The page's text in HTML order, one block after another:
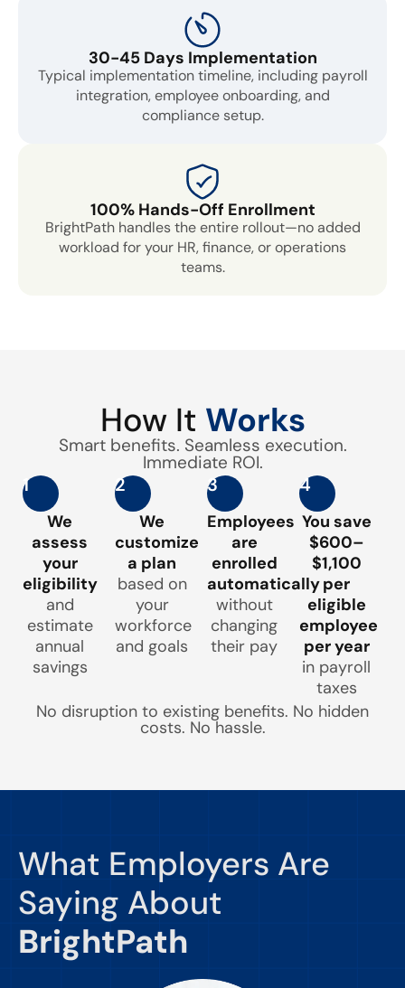
30-45 Days Implementation
Typical implementation timeline, including payroll
integration, employee onboarding, and
compliance setup.
100% Hands-Off Enrollment
BrightPath handles the entire rollout—no added
workload for your HR, finance, or operations
teams.
How It Works
Smart benefits. Seamless execution.
Immediate ROI.
1
We
assess
your
eligibility
and
estimate
annual
savings
2
We
customize
a plan
based on
your
workforce
and goals
3
Employees
are
enrolled
automatically
without
changing
their pay
4
You save
$600–
$1,100
per
eligible
employee
per year
in payroll
taxes
No disruption to existing benefits. No hidden
costs. No hassle.
What Employers Are
Saying About
BrightPath